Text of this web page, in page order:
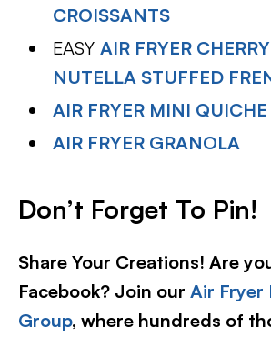
CROISSANTS
EASYAIR FRYER
NUTELLA STUFFED
AIR FRYER MINI
AIR FRYER GRANOLA
Don’t Forget To Pin!
Share Your Creations! Are
Facebook? Join our Air Fryer
Group, where hundreds of